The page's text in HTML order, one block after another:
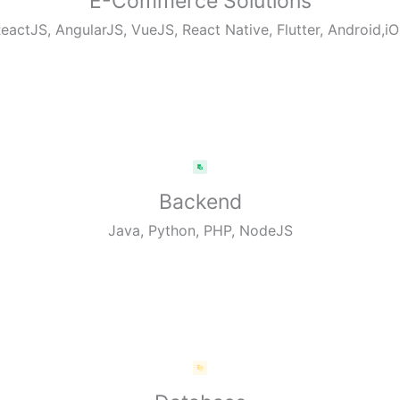
AngularJS, VueJS, React Native, Flutter,
Backend
Java, Python, PHP, NodeJS